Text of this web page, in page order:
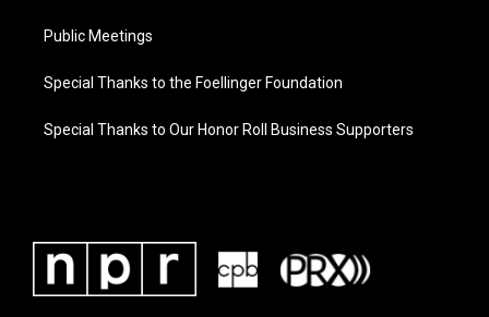
Public Meetings
Special Thanks to the Foellinger Foundation
Special Thanks to Our Honor Roll Business Supporters